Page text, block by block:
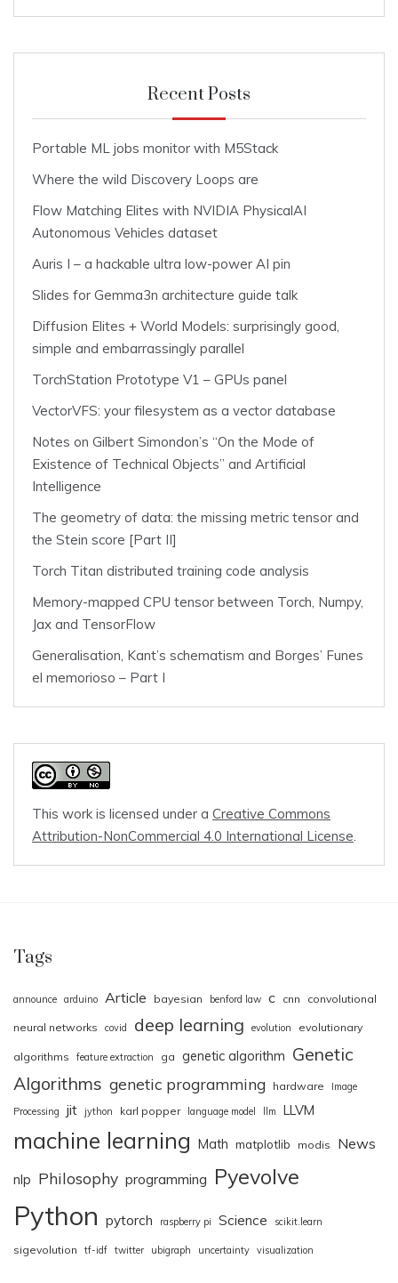
Recent Posts
Portable ML jobs monitor with M5Stack
Where the wild Discovery Loops are
Flow Matching Elites with NVIDIA PhysicalAI
Autonomous Vehicles dataset
Auris I – a hackable ultra low-power AI pin
Slides for Gemma3n architecture guide talk
Diffusion Elites + World Models: surprisingly good,
simple and embarrassingly parallel
TorchStation Prototype V1 – GPUs panel
VectorVFS: your filesystem as a vector database
Notes on Gilbert Simondon’s “On the Mode of
Existence of Technical Objects” and Artificial
Intelligence
The geometry of data: the missing metric tensor and
the Stein score [Part II]
Torch Titan distributed training code analysis
Memory-mapped CPU tensor between Torch, Numpy,
Jax and TensorFlow
Generalisation, Kant’s schematism and Borges’ Funes
el memorioso – Part I
This work is licensed under a Creative Commons
Attribution-NonCommercial 4.0 International License.
Tags
announce arduino Article bayesian benford law c cnn convolutional
neural networks covid deep learning evolution evolutionary
algorithms feature extraction ga genetic algorithm Genetic
Algorithms genetic programming hardware
Image
Processing
jit jython karl popper language model llm LLVM
machine learning Math matplotlib modis News
nlp Philosophy programming Pyevolve
Python pytorch raspberry pi Science scikit.learn
sigevolution tf-idf twitter ubigraph uncertainty visualization